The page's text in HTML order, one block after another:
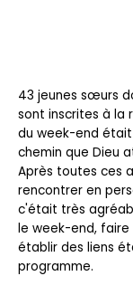
43 jeunes sœurs
sont inscrites à la
du week-end
chemin que Dieu
Après toutes ces
rencontrer en
c'était très
le week-end, faire
établir des liens
programme.